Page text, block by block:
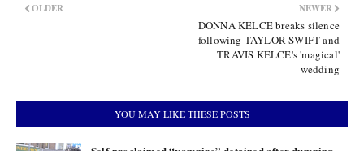
NEWER
DONNA KELCE breaks silence
following TAYLOR SWIFT and
TRAVIS KELCE's 'magical'
wedding
OLDER
YOU MAY LIKE THESE POSTS